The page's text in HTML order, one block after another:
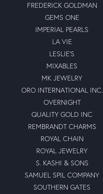
FREDERICK GOLDMAN
GEMS ONE
IMPERIAL PEARLS
LA VIE
LESLIE'S
MIXABLES
MK JEWELRY
ORO INTERNATIONAL INC.
OVERNIGHT
QUALITY GOLD INC
REMBRANDT CHARMS
ROYAL CHAIN
ROYAL JEWELRY
S. KASHI & SONS
SAMUEL SPIL COMPANY
SOUTHERN GATES